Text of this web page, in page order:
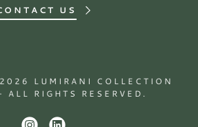
US
LUMIRANI COLLECTION
RIGHTS RESERVED.